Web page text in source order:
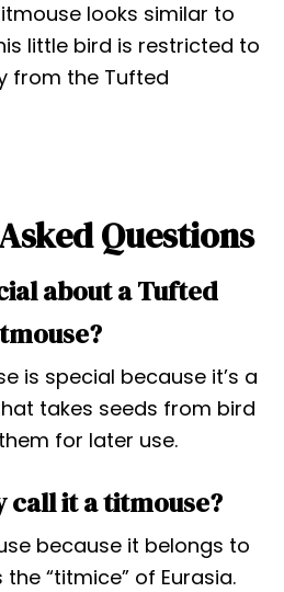
looks similar to
little bird is restricted to
from the Tufted
Questions
about a Tufted
is special because it’s a
takes seeds from bird
for later use.
call it a titmouse?
because it belongs to
“titmice” of Eurasia.